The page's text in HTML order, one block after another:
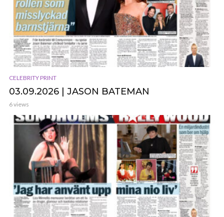
CELEBRITY PRINT
03.09.2026 | JASON BATEMAN
6 views